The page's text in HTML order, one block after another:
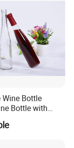
Bottle
Bottle with